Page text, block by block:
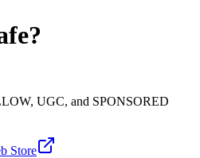
UGC, and SPONSORED
Store